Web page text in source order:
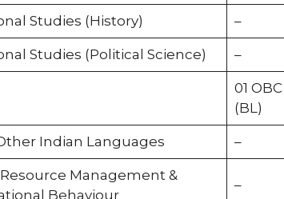
Studies (History) –
Studies (Political Science) –
01 OBC
(BL)
Indian Languages –
Management &
Behaviour
–